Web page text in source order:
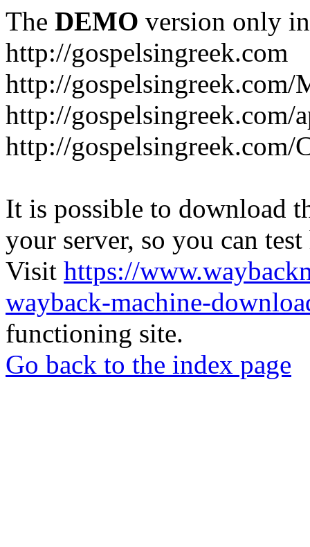
The DEMO version only
http://gospelsingreek.com
http://gospelsingreek.com/
http://
http://
It is possible to download
your server, so you can
Visit https://
wayback-machine-
functioning site.
Go back to the index page